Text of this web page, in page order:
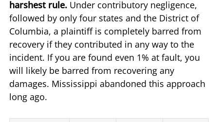
harshest rule. Under contributory negligence,
followed by only four states and the District of
Columbia, a plaintiff is completely barred from
recovery if they contributed in any way to the
incident. If you are found even 1% at fault, you
will likely be barred from recovering any
damages. Mississippi abandoned this approach
long ago.